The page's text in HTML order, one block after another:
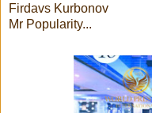
Firdavs Kurbonov
Mr Popularity...